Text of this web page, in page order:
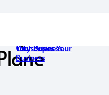
I’m
Cityscapes
that Drives Your
Business
Your Business